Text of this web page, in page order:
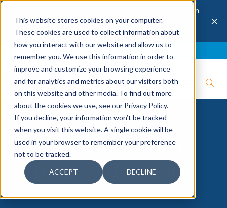
This website stores cookies on your computer.
These cookies are used to collect information about
how you interact with our website and allow us to
remember you. We use this information in order to
improve and customize your browsing experience
and for analytics and metrics about our visitors both
on this website and other media. To find out more
about the cookies we use, see our Privacy Policy.
If you decline, your information won’t be tracked
when you visit this website. A single cookie will be
used in your browser to remember your preference
not to be tracked.
ACCEPT DECLINE
The 28th Annual Health & Productivity Forum
is coming to Austin, Sept 30 to Oct 2, 2026.
Register now →
×
IBI Costs of Poor
Health Infographic